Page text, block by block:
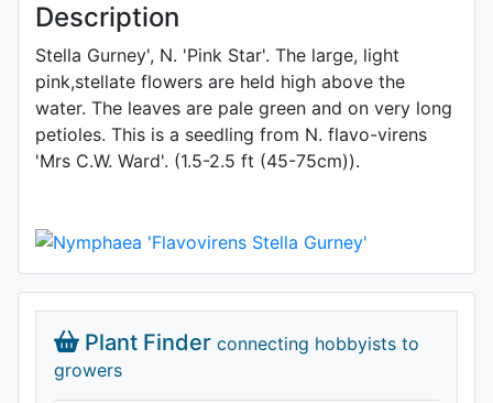
Description
Stella Gurney', N. 'Pink Star'. The large, light
pink,stellate flowers are held high above the
water. The leaves are pale green and on very long
petioles. This is a seedling from N. flavo-virens
'Mrs C.W. Ward'. (1.5-2.5 ft (45-75cm)).
Plant Finder connecting hobbyists to
growers